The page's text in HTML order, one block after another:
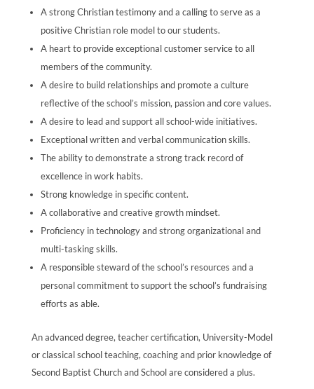
A strong Christian testimony and a calling to serve as a
positive Christian role model to our students.
A heart to provide exceptional customer service to all
members of the community.
A desire to build relationships and promote a culture
reflective of the school’s mission, passion and core values.
A desire to lead and support all school-wide initiatives.
Exceptional written and verbal communication skills.
The ability to demonstrate a strong track record of
excellence in work habits.
Strong knowledge in specific content.
A collaborative and creative growth mindset.
Proficiency in technology and strong organizational and
multi-tasking skills.
A responsible steward of the school’s resources and a
personal commitment to support the school’s fundraising
efforts as able.
An advanced degree, teacher certification, University-Model
or classical school teaching, coaching and prior knowledge of
Second Baptist Church and School are considered a plus.